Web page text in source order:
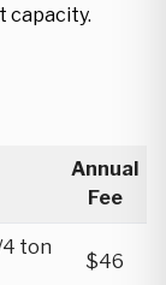
capacity.
Annual
Fee
ton
$46